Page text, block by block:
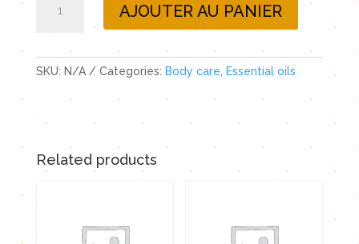
essential
oil
quantity
AJOUTER AU PANIER
SKU: N/A Categories: Body care Essential oils
Related products